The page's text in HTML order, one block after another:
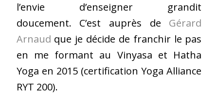
l’envie d’enseigner grandit
doucement. C’est auprès de Gérard
Arnaud que je décide de franchir le pas
en me formant au Vinyasa et Hatha
Yoga en 2015 (certification Yoga Alliance
RYT 200).